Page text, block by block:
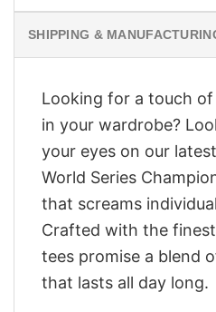
SHIPPING &
Looking for a touch
in your wardrobe?
your eyes on our
World Series
that screams
Crafted with the
tees promise a blend
that lasts all day long.